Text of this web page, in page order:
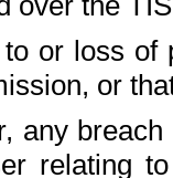
or loss of
or
any
relating